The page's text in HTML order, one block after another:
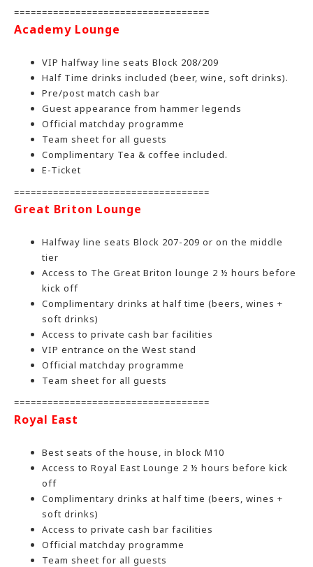
===================================
Academy Lounge
VIP halfway line seats Block 208/209
Half Time drinks included (beer, wine, soft drinks).
Pre/post match cash bar
Guest appearance from hammer legends
Official matchday programme
Team sheet for all guests
Complimentary Tea & coffee included.
E-Ticket
===================================
Great Briton Lounge
Halfway line seats Block 207-209 or on the middle
tier
Access to The Great Briton lounge 2 ½ hours before
kick off
Complimentary drinks at half time (beers, wines +
soft drinks)
Access to private cash bar facilities
VIP entrance on the West stand
Official matchday programme
Team sheet for all guests
===================================
Royal East
Best seats of the house, in block M10
Access to Royal East Lounge 2 ½ hours before kick
off
Complimentary drinks at half time (beers, wines +
soft drinks)
Access to private cash bar facilities
Official matchday programme
Team sheet for all guests